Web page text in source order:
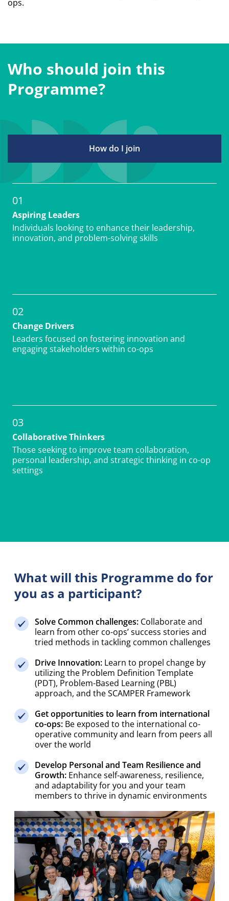
Who should join this
Programme?
Aspiring Leaders
Individuals looking to enhance their leadership,
innovation, and problem-solving skills
Change Drivers
Leaders focused on fostering innovation and
engaging stakeholders within co-ops
Collaborative Thinkers
Those seeking to improve team collaboration,
personal leadership, and strategic thinking in co-op
settings
What will this Programme do for
you as a participant?
learn from other co-ops’ success stories and
tried methods in tackling common challenges
utilizing the Problem Definition Template
(PDT), Problem-Based Learning (PBL)
approach, and the SCAMPER Framework
co-ops:Be exposed to the international co-
operative community and learn from peers all
over the world
Growth:Enhance self-awareness, resilience,
and adaptability for you and your team
members to thrive in dynamic environments